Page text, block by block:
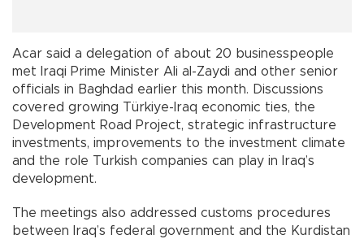
Acar said a delegation of about 20 businesspeople
met Iraqi Prime Minister Ali al-Zaydi and other senior
officials in Baghdad earlier this month. Discussions
covered growing Türkiye-Iraq economic ties, the
Development Road Project, strategic infrastructure
investments, improvements to the investment climate
and the role Turkish companies can play in Iraq’s
development.
The meetings also addressed customs procedures
between Iraq’s federal government and the Kurdistan